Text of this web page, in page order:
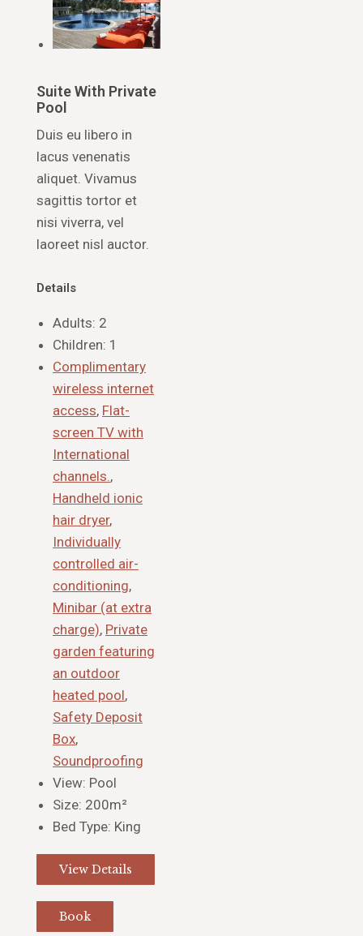
Suite With Private
Pool
Duis eu libero in
lacus venenatis
aliquet. Vivamus
sagittis tortor et
nisi viverra, vel
laoreet nisl auctor.
Details
Adults: 2
Children: 1
Complimentary
wireless internet
access, Flat-
screen TV with
International
channels.,
Handheld ionic
hair dryer,
Individually
controlled air-
conditioning,
Minibar (at extra
charge), Private
garden featuring
an outdoor
heated pool,
Safety Deposit
Box,
Soundproofing
View: Pool
Size: 200m²
Bed Type: King
View Details
Book